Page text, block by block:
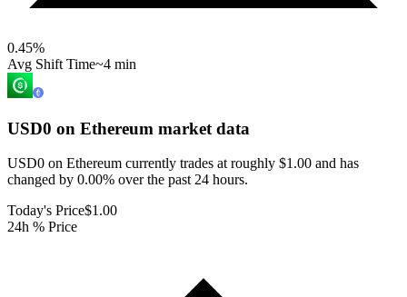
0.45%
Avg Shift Time~4 min
USD0 on Ethereum market data
USD0 on Ethereum currently trades at roughly $1.00 and has
changed by 0.00% over the past 24 hours.
Today's Price$1.00
24h % Price